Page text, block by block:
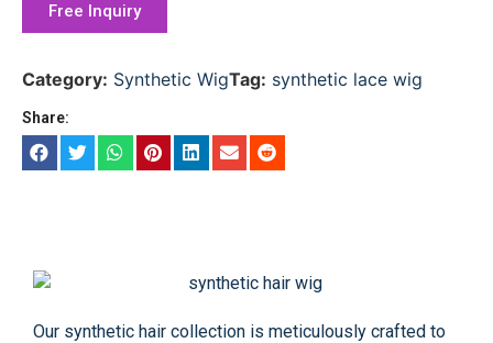
Free Inquiry
Category: Synthetic WigTag: synthetic lace wig
Share:
Our synthetic hair collection is meticulously crafted to